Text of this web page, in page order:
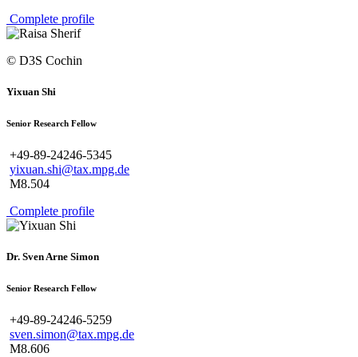
Complete profile
© D3S Cochin
Yixuan Shi
Senior Research Fellow
+49-89-24246-5345
yixuan.shi@tax.mpg.de
M8.504
Complete profile
Dr. Sven Arne Simon
Senior Research Fellow
+49-89-24246-5259
sven.simon@tax.mpg.de
M8.606